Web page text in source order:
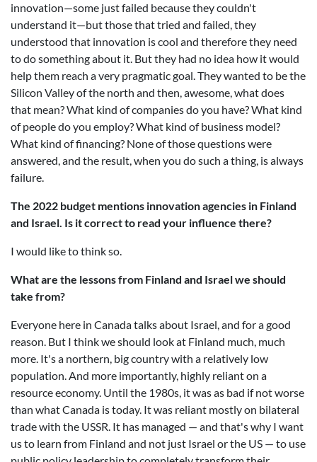
innovation—some just failed because they couldn't
understand it—but those that tried and failed, they
understood that innovation is cool and therefore they need
to do something about it. But they had no idea how it would
help them reach a very pragmatic goal. They wanted to be the
Silicon Valley of the north and then, awesome, what does
that mean? What kind of companies do you have? What kind
of people do you employ? What kind of business model?
What kind of financing? None of those questions were
answered, and the result, when you do such a thing, is always
failure.
The 2022 budget mentions innovation agencies in Finland
and Israel. Is it correct to read your influence there?
I would like to think so.
What are the lessons from Finland and Israel we should
take from?
Everyone here in Canada talks about Israel, and for a good
reason. But I think we should look at Finland much, much
more. It's a northern, big country with a relatively low
population. And more importantly, highly reliant on a
resource economy. Until the 1980s, it was as bad if not worse
than what Canada is today. It was reliant mostly on bilateral
trade with the USSR. It has managed — and that's why I want
us to learn from Finland and not just Israel or the US — to use